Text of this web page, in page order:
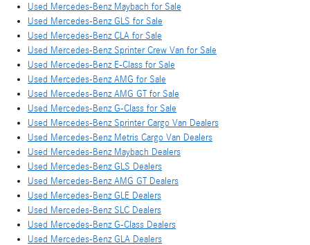
Used Mercedes-Benz Maybach for Sale
Used Mercedes-Benz GLS for Sale
Used Mercedes-Benz CLA for Sale
Used Mercedes-Benz Sprinter Crew Van for Sale
Used Mercedes-Benz E-Class for Sale
Used Mercedes-Benz AMG for Sale
Used Mercedes-Benz AMG GT for Sale
Used Mercedes-Benz G-Class for Sale
Used Mercedes-Benz Sprinter Cargo Van Dealers
Used Mercedes-Benz Metris Cargo Van Dealers
Used Mercedes-Benz Maybach Dealers
Used Mercedes-Benz GLS Dealers
Used Mercedes-Benz AMG GT Dealers
Used Mercedes-Benz GLE Dealers
Used Mercedes-Benz SLC Dealers
Used Mercedes-Benz G-Class Dealers
Used Mercedes-Benz GLA Dealers